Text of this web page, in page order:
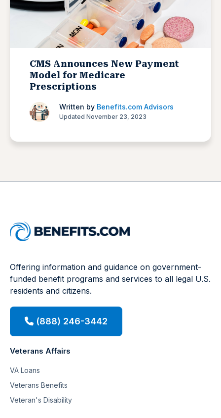
CMS Announces New Payment
Model for Medicare
Prescriptions
Written by Benefits.com Advisors
Updated November 23, 2023
Offering information and guidance on government-
funded benefit programs and services to all legal U.S.
residents and citizens.
(888) 246-3442
Veterans Affairs
VA Loans
Veterans Benefits
Veteran's Disability